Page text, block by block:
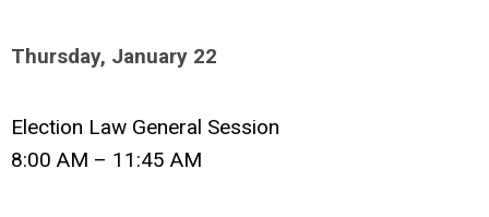
Thursday, January 22
Election Law General Session
8:00 AM – 11:45 AM